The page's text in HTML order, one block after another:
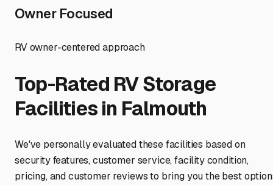
Owner Focused
RV owner-centered approach
Top-Rated RV Storage
Facilities in Falmouth
We've personally evaluated these facilities based on
security features, customer service, facility condition,
pricing, and customer reviews to bring you the best